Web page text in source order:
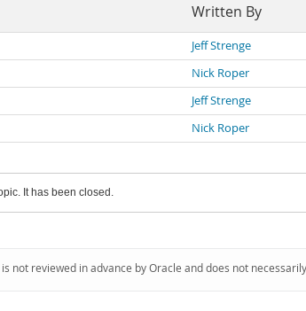
Written By
Jeff Strenge
Nick Roper
Jeff Strenge
Nick Roper
It has been closed.
reviewed in advance by Oracle and does not